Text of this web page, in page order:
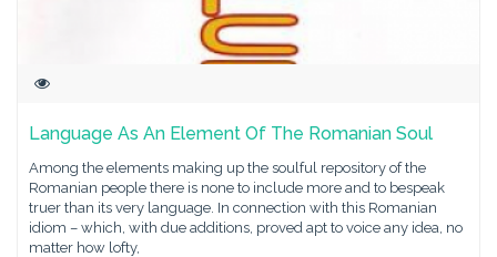
Language As An Element Of The Romanian Soul
Among the elements making up the soulful repository of the
Romanian people there is none to include more and to bespeak
truer than its very language. In connection with this Romanian
idiom – which, with due additions, proved apt to voice any idea, no
matter how lofty,